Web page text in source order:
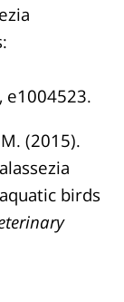
e1004523.
(2015).
birds